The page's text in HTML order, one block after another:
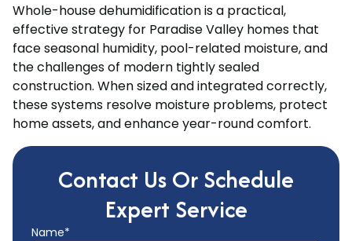
Whole-house dehumidification is a practical,
effective strategy for Paradise Valley homes that
face seasonal humidity, pool-related moisture, and
the challenges of modern tightly sealed
construction. When sized and integrated correctly,
these systems resolve moisture problems, protect
home assets, and enhance year-round comfort.
Contact Us Or Schedule
Expert Service
Name*